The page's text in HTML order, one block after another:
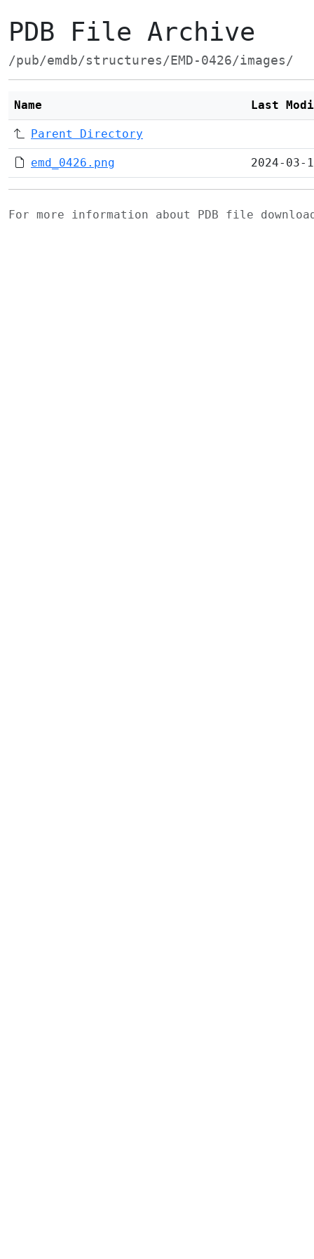
PDB File Archive
/pub/emdb/structures/EMD-0426/images/
Name Last
Parent Directory
emd_0426.png 2024-03-
For more information about PDB file